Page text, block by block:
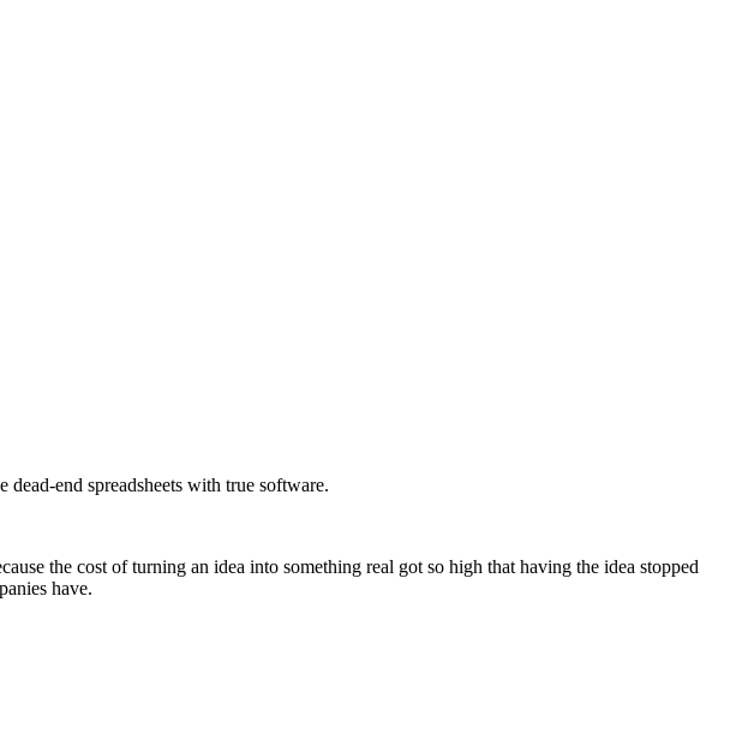
end spreadsheets with true software.
the cost of turning an idea into something real got so high that having the idea stopped
have.